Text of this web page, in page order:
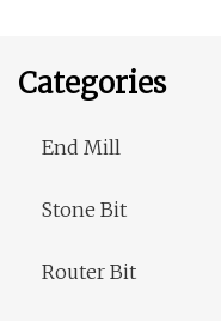
Categories
End Mill
Stone Bit
Router Bit